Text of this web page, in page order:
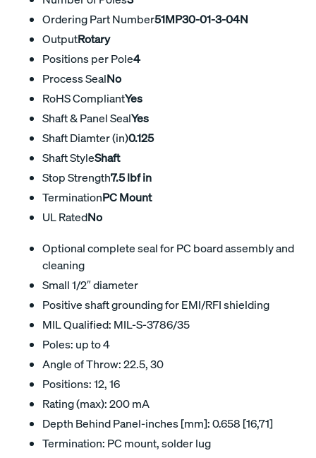
Ordering Part Number51MP30-01-3-04N
OutputRotary
Positions per Pole4
Process SealNo
RoHS CompliantYes
Shaft & Panel SealYes
Shaft Diamter (in)0.125
Shaft StyleShaft
Stop Strength7.5 lbf in
TerminationPC Mount
UL RatedNo
Optional complete seal for PC board assembly and
cleaning
Small 1/2″ diameter
Positive shaft grounding for EMI/RFI shielding
MIL Qualified: MIL-S-3786/35
Poles: up to 4
Angle of Throw: 22.5, 30
Positions: 12, 16
Rating (max): 200 mA
Depth Behind Panel-inches [mm]: 0.658 [16,71]
Termination: PC mount, solder lug